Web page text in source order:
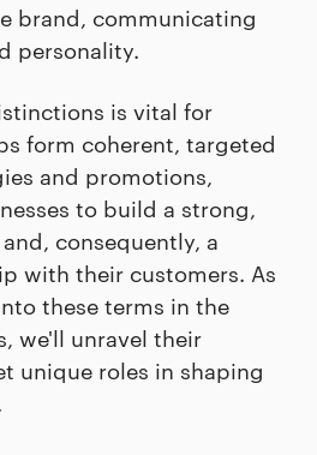
brand, communicating
personality.
is vital for
form coherent, targeted
and promotions,
to build a strong,
consequently, a
with their customers. As
these terms in the
we'll unravel their
unique roles in shaping